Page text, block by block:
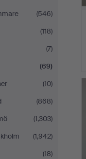
(546)
(118)
(7)
(69)
(10)
(868)
(1,303)
(1,942)
(18)